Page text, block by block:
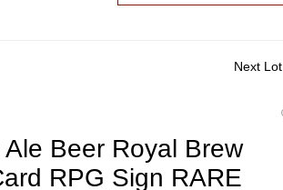
Next Lot
Ale Beer Royal Brew
RPG Sign RARE